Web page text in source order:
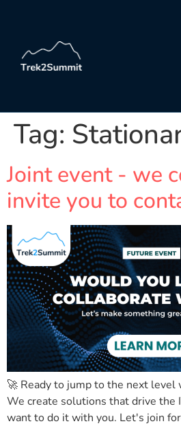
Tag:
Joint event - we
invite you to
🚀 Ready to jump to the next level
We create solutions that drive
want to do it with you. Let's join